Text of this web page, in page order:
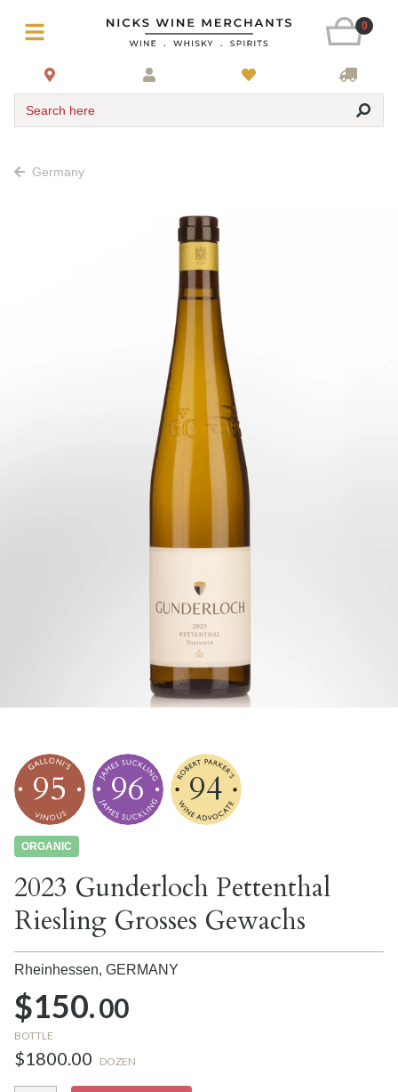
0
Search here
Germany
95 96 94
ORGANIC
2023 Gunderloch Pettenthal
Riesling Grosses Gewachs
Rheinhessen, GERMANY
$150.00
BOTTLE
$1800.00 DOZEN